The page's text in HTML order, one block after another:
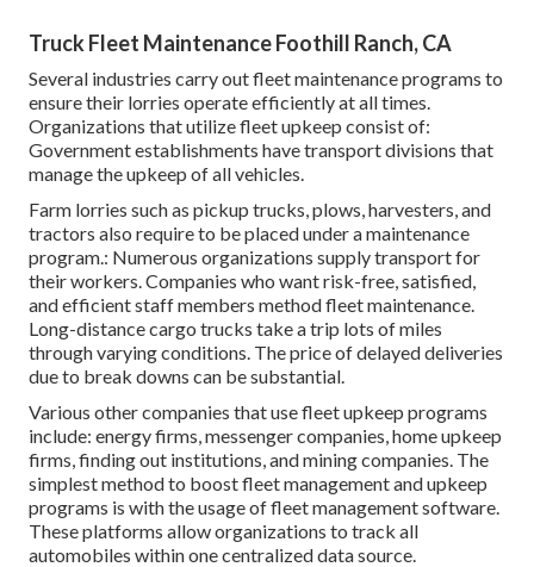
Truck Fleet Maintenance Foothill Ranch, CA
Several industries carry out fleet maintenance programs to
ensure their lorries operate efficiently at all times.
Organizations that utilize fleet upkeep consist of:
Government establishments have transport divisions that
manage the upkeep of all vehicles.
Farm lorries such as pickup trucks, plows, harvesters, and
tractors also require to be placed under a maintenance
program.: Numerous organizations supply transport for
their workers. Companies who want risk-free, satisfied,
and efficient staff members method fleet maintenance.
Long-distance cargo trucks take a trip lots of miles
through varying conditions. The price of delayed deliveries
due to break downs can be substantial.
Various other companies that use fleet upkeep programs
include: energy firms, messenger companies, home upkeep
firms, finding out institutions, and mining companies. The
simplest method to boost fleet management and upkeep
programs is with the usage of fleet management software.
These platforms allow organizations to track all
automobiles within one centralized data source.